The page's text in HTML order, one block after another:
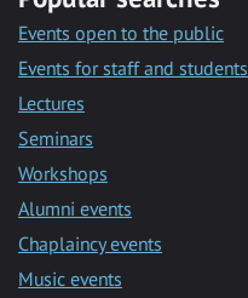
Events open to the public
Events for staff and students
Lectures
Seminars
Workshops
Alumni events
Chaplaincy events
Music events